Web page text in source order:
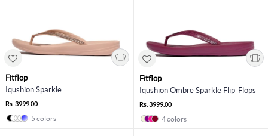
Fitflop
Iqushion Sparkle
Rs. 3999.00
5 colors
Fitflop
Iqushion Ombre Sparkle Flip-Flops
Rs. 3999.00
4 colors